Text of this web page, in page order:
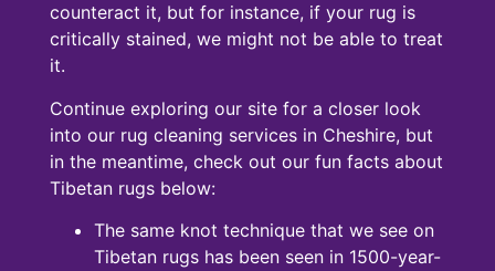
counteract it, but for instance, if your rug is
critically stained, we might not be able to treat
it.
Continue exploring our site for a closer look
into our rug cleaning services in Cheshire, but
in the meantime, check out our fun facts about
Tibetan rugs below:
The same knot technique that we see on
Tibetan rugs has been seen in 1500-year-